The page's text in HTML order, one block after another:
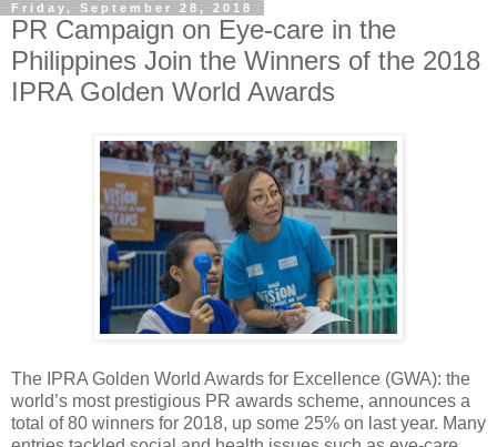
Friday, September 28, 2018
PR Campaign on Eye-care in the
Philippines Join the Winners of the 2018
IPRA Golden World Awards
The IPRA Golden World Awards for Excellence (GWA): the
world’s most prestigious PR awards scheme, announces a
total of 80 winners for 2018, up some 25% on last year. Many